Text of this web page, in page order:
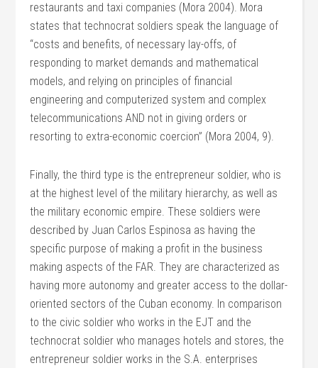
restaurants and taxi companies (Mora 2004). Mora
states that technocrat soldiers speak the language of
“costs and benefits, of necessary lay-offs, of
responding to market demands and mathematical
models, and relying on principles of financial
engineering and computerized system and complex
telecommunications AND not in giving orders or
resorting to extra-economic coercion” (Mora 2004, 9).
Finally, the third type is the entrepreneur soldier, who is
at the highest level of the military hierarchy, as well as
the military economic empire. These soldiers were
described by Juan Carlos Espinosa as having the
specific purpose of making a profit in the business
making aspects of the FAR. They are characterized as
having more autonomy and greater access to the dollar-
oriented sectors of the Cuban economy. In comparison
to the civic soldier who works in the EJT and the
technocrat soldier who manages hotels and stores, the
entrepreneur soldier works in the S.A. enterprises